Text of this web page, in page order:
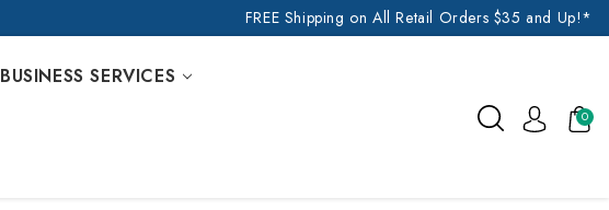
FREE Shipping on All Retail Orders $35 and Up!*
BUSINESS SERVICES
0